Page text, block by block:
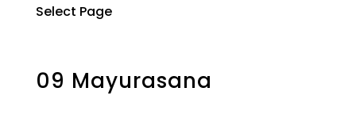
Select Page
09 Mayurasana